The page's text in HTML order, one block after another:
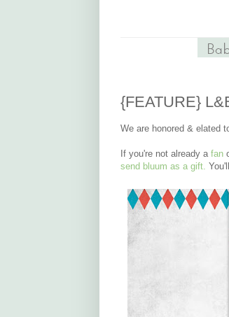
{FEATURE}
We are honored & elated
If you're not already a fan
send bluum as a gift.